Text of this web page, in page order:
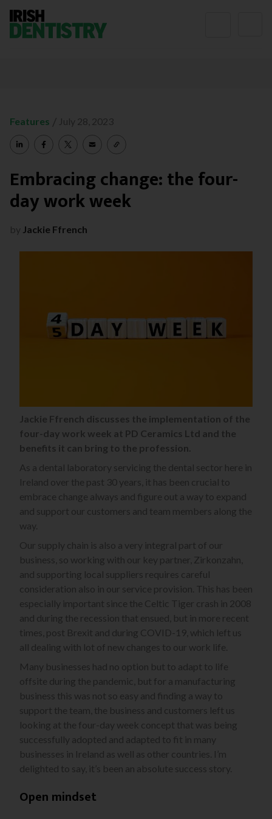
Features / July 28, 2023
Embracing change: the four-
day work week
by Jackie Ffrench
Jackie Ffrench discusses the implementation of the
four-day work week at PD Ceramics Ltd and the
benefits it can bring to the profession.
As a dental laboratory servicing the dental sector here in
Ireland over the past 30 years, it has been crucial to
embrace change always and figure out a way to expand
and support our customers and team members along the
way.
Our supply chain is also a very integral part of our
business, so working with our key partner, Zirkonzahn,
and supporting local suppliers requires careful
consideration also in our service provision. This has been
especially important since the Celtic Tiger crash in 2008
and during the recession that ensued, but in more recent
times, post Brexit and during COVID-19, which left us
all dealing with lot of new changes to our work life.
Many businesses had no option but to adapt to life
offsite during the pandemic, but for a manufacturing
business this was not so easy and finding a way to
support the team, the business and customers left us
looking at the four-day week concept that was being
successfully adopted and adapted to fit in many
businesses in Ireland as well as other countries. I’m
delighted to say, it’s been an absolute success story.
Open mindset